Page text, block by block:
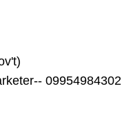
09954984302